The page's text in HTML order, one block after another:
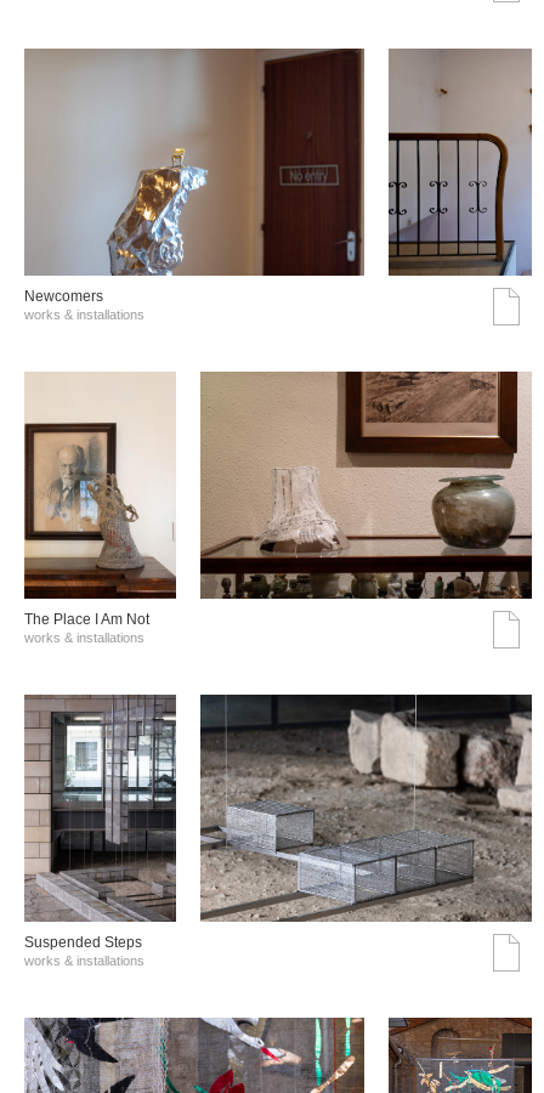
Νewcomers
works & installations
The Place I Am Not
works & installations
Suspended Steps
works & installations